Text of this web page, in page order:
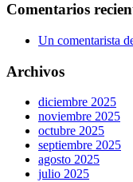
Comentarios
Un comentarista
Archivos
diciembre 2025
noviembre 2025
octubre 2025
septiembre 2025
agosto 2025
julio 2025